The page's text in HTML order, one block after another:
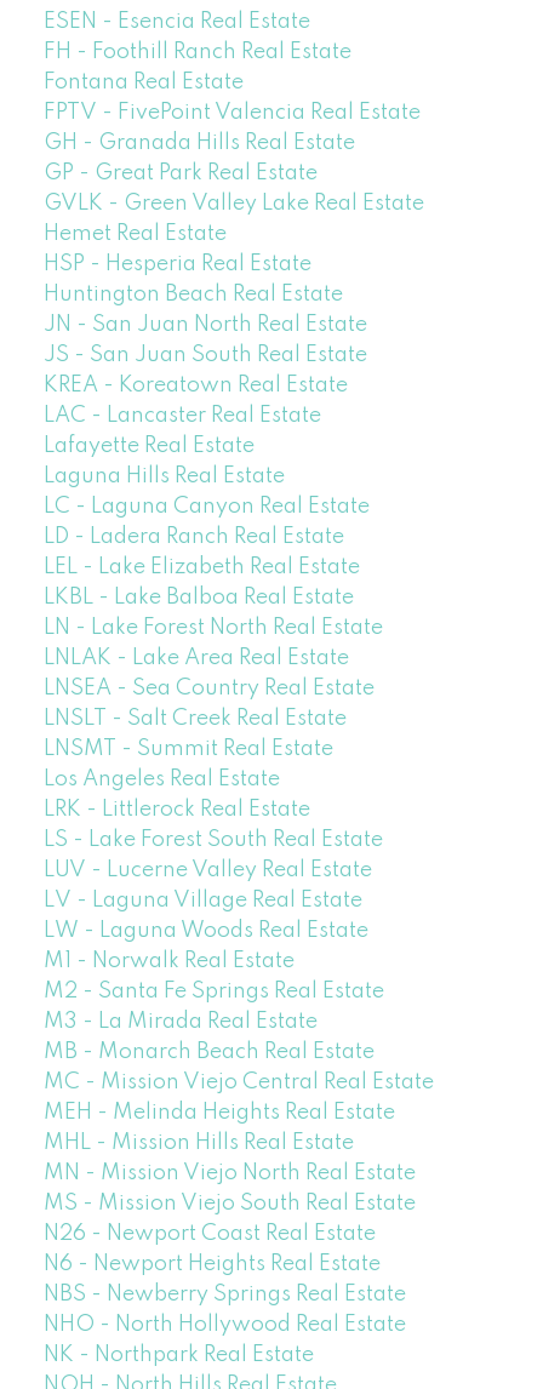
ESEN - Esencia Real Estate
FH - Foothill Ranch Real Estate
Fontana Real Estate
FPTV - FivePoint Valencia Real Estate
GH - Granada Hills Real Estate
GP - Great Park Real Estate
GVLK - Green Valley Lake Real Estate
Hemet Real Estate
HSP - Hesperia Real Estate
Huntington Beach Real Estate
JN - San Juan North Real Estate
JS - San Juan South Real Estate
KREA - Koreatown Real Estate
LAC - Lancaster Real Estate
Lafayette Real Estate
Laguna Hills Real Estate
LC - Laguna Canyon Real Estate
LD - Ladera Ranch Real Estate
LEL - Lake Elizabeth Real Estate
LKBL - Lake Balboa Real Estate
LN - Lake Forest North Real Estate
LNLAK - Lake Area Real Estate
LNSEA - Sea Country Real Estate
LNSLT - Salt Creek Real Estate
LNSMT - Summit Real Estate
Los Angeles Real Estate
LRK - Littlerock Real Estate
LS - Lake Forest South Real Estate
LUV - Lucerne Valley Real Estate
LV - Laguna Village Real Estate
LW - Laguna Woods Real Estate
M1 - Norwalk Real Estate
M2 - Santa Fe Springs Real Estate
M3 - La Mirada Real Estate
MB - Monarch Beach Real Estate
MC - Mission Viejo Central Real Estate
MEH - Melinda Heights Real Estate
MHL - Mission Hills Real Estate
MN - Mission Viejo North Real Estate
MS - Mission Viejo South Real Estate
N26 - Newport Coast Real Estate
N6 - Newport Heights Real Estate
NBS - Newberry Springs Real Estate
NHO - North Hollywood Real Estate
NK - Northpark Real Estate